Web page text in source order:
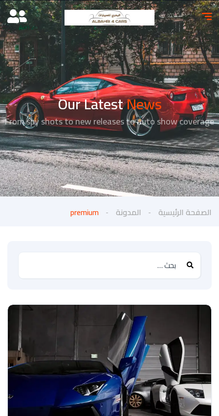
Our LatestNews
From spy shots to new releases to auto show coverage
الصفحة الرئيسية المدونة premium